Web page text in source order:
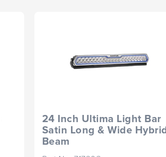
24 Inch Ultima Light Bar
Satin Long & Wide Hybrid
Beam